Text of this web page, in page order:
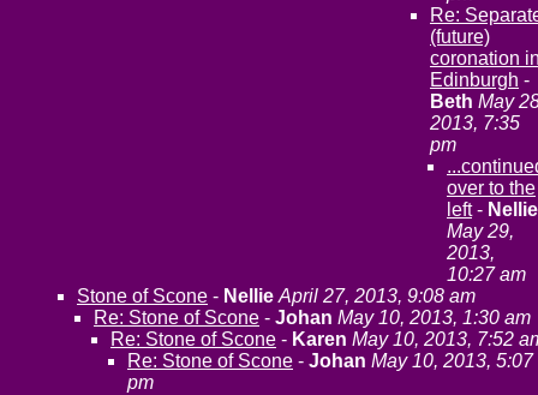
Re:
(future)
coronation
Edinburgh -
Beth May
2013, 7:35
pm
over to the
left- Nellie
May 29,
2013,
10:27 am
Stone of Scone - Nellie April 27, 2013, 9:08 am
Re: Stone of Scone - Johan May 10, 2013, 1:30 am
Re: Stone of Scone - Karen May 10, 2013, 7:52
Re: Stone of Scone - Johan May 10, 2013, 5:07
pm